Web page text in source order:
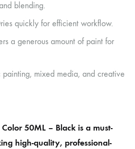
blending.
quickly for efficient workflow.
a generous amount of paint for
mixed media, and creative
50ML – Black is a must-
high-quality, professional-